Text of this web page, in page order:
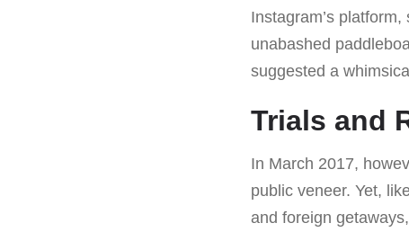
Instagram’s
unabashed
suggested a
Trials and
In March 2017,
public veneer. Yet,
and foreign